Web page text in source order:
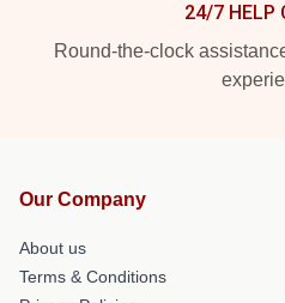
24/7 HELP
Round-the-clock
Our Company
About us
Terms & Conditions